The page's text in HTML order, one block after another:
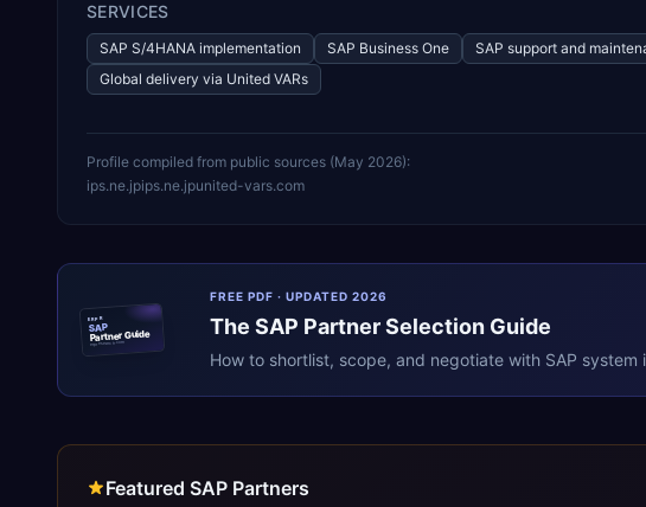
SERVICES
SAP S/4HANA implementation SAP Business One
SAP support and
Global delivery via United VARs
Profile compiled from public sources (May 2026):
ips.ne.jpips.ne.jpunited-vars.com
ERPR
SAP
Partner Guide
erpresearch.com
FREE PDF · UPDATED 2026
The SAP Partner Selection Guide
How to shortlist, scope, and negotiate with SAP system
Featured SAP Partners